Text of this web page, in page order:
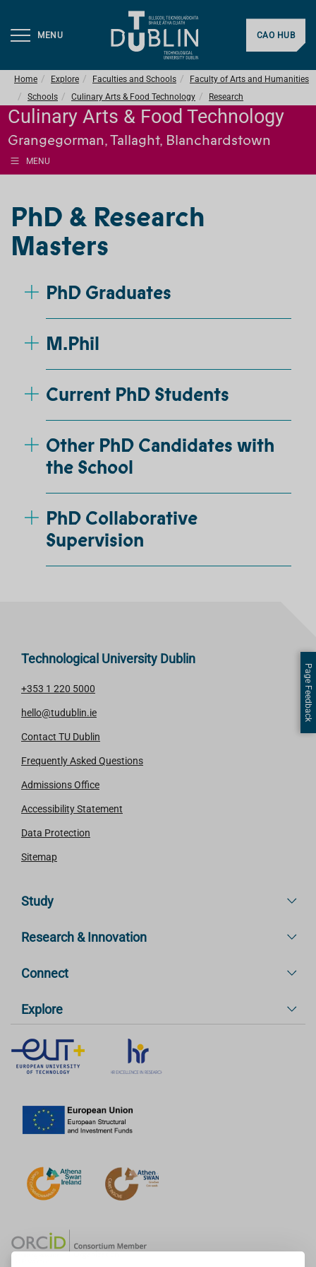
MENU CAO HUB
Home Explore Faculties and Schools
Faculty of Arts and Humanities
Schools
Culinary Arts & Food Technology Research
Culinary Arts & Food Technology
Grangegorman, Tallaght, Blanchardstown
MENU
PhD & Research
Masters
PhD Graduates
M.Phil
Current PhD Students
Other PhD Candidates with
the School
PhD Collaborative
Supervision
Technological University Dublin
+353 1 220 5000
hello@tudublin.ie
Contact TU Dublin
Frequently Asked Questions
Admissions Office
Accessibility Statement
Data Protection
Sitemap
Study
Research & Innovation
Connect
Explore
Page Feedback